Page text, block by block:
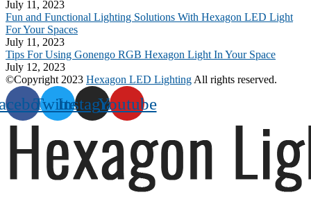
July 11, 2023
Fun and Functional Lighting Solutions With Hexagon LED Light
For Your Spaces
July 11, 2023
Tips For Using Gonengo RGB Hexagon Light In Your Space
July 12, 2023
©Copyright 2023 Hexagon LED Lighting All rights reserved.
TwitterInstagramYoutube